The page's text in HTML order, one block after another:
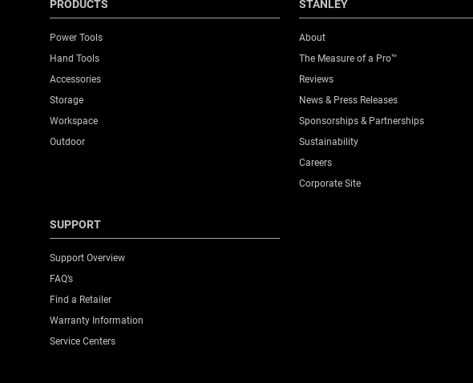
Knife Body Nose
Knives Product Type
Product Height [mm]
Product Length [mm]
Product Weight [Kg]
PRODUCTS
Power Tools
Hand Tools
Accessories
Storage
Workspace
Outdoor
STANLEY
About
The Measure of a Pro™
Reviews
News & Press Releases
Sponsorships & Partnerships
Sustainability
Careers
Corporate Site
SUPPORT
Support Overview
FAQ’s
Find a Retailer
Warranty Information
Service Centers